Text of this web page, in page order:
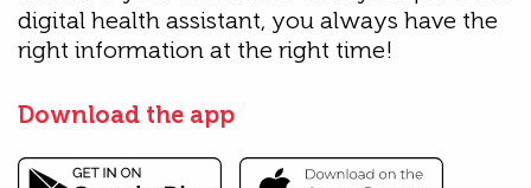
digital health assistant, you always have the
right information at the right time!
Download the app